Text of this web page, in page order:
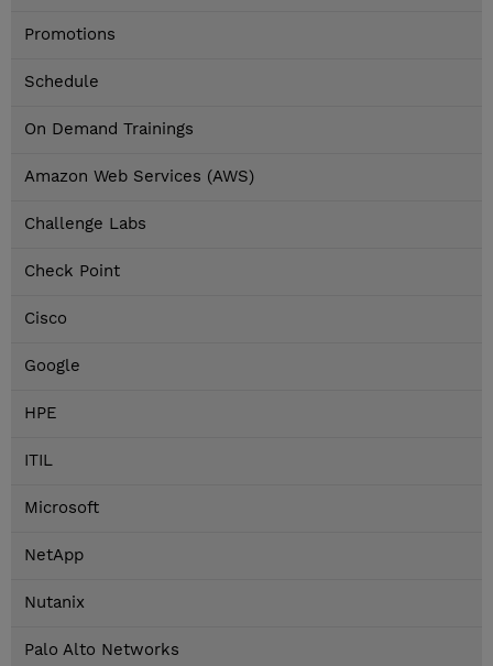
Promotions
Schedule
On Demand Trainings
Amazon Web Services (AWS)
Challenge Labs
Check Point
Cisco
Google
HPE
ITIL
Microsoft
NetApp
Nutanix
Palo Alto Networks